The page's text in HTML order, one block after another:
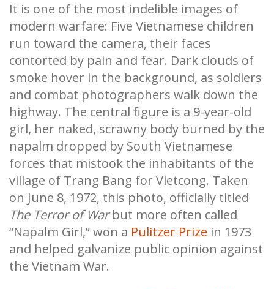
It is one of the most indelible images of
modern warfare: Five Vietnamese children
run toward the camera, their faces
contorted by pain and fear. Dark clouds of
smoke hover in the background, as soldiers
and combat photographers walk down the
highway. The central figure is a 9-year-old
girl, her naked, scrawny body burned by the
napalm dropped by South Vietnamese
forces that mistook the inhabitants of the
village of Trang Bang for Vietcong. Taken
on June 8, 1972, this photo, officially titled
The Terror of Warbut more often called
“Napalm Girl,” won a Pulitzer Prize in 1973
and helped galvanize public opinion against
the Vietnam War.